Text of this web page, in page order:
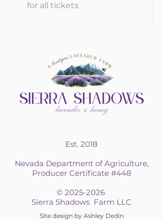
for all tickets
Est. 2018
Nevada Department of Agriculture,
Producer Certificate #448
© 2025-2026
Sierra Shadows Farm LLC
Site design by Ashley Dedin